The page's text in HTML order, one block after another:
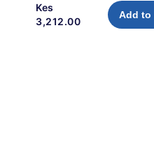
Kes
3,212.00
Add to